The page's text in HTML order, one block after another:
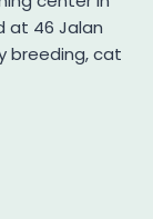
at 46 Jalan
breeding, cat